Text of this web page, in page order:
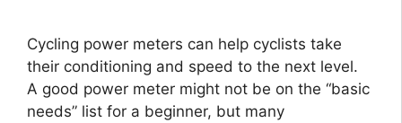
Cycling power meters can help cyclists take
their conditioning and speed to the next level.
A good power meter might not be on the “basic
needs” list for a beginner, but many